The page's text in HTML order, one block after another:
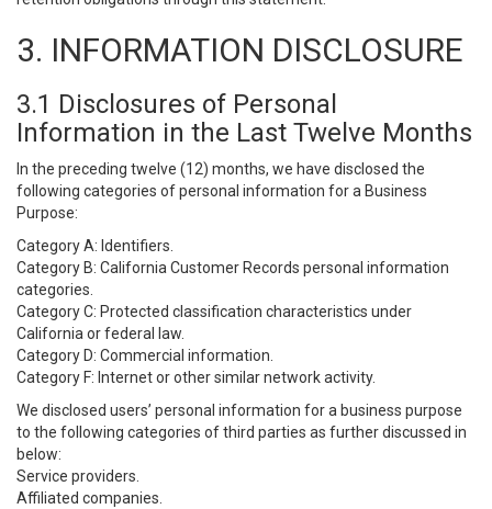
3. INFORMATION DISCLOSURE
3.1 Disclosures of Personal
Information in the Last Twelve Months
In the preceding twelve (12) months, we have disclosed the
following categories of personal information for a Business
Purpose:
Category A: Identifiers.
Category B: California Customer Records personal information
categories.
Category C: Protected classification characteristics under
California or federal law.
Category D: Commercial information.
Category F: Internet or other similar network activity.
We disclosed users’ personal information for a business purpose
to the following categories of third parties as further discussed in
below:
Service providers.
Affiliated companies.